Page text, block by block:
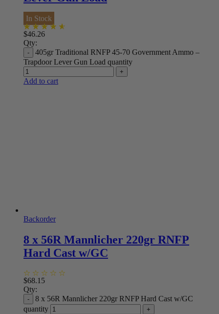
In Stock
$46.26
Qty:
405gr Traditional RNFP 45-70 Government Ammo –
Trapdoor Lever Gun Load quantity
Add to cart
Backorder
8 x 56R Mannlicher 220gr RNFP
Hard Cast w/GC
$68.15
Qty:
8 x 56R Mannlicher 220gr RNFP Hard Cast w/GC
quantity